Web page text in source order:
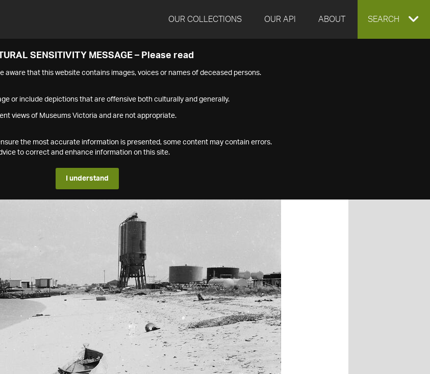
OUR COLLECTIONS OUR API ABOUT EXPAND
SEARCH
SENSITIVITY MESSAGE – Please read
aware that this website contains images, voices or names of deceased persons.
or include depictions that are offensive both culturally and generally.
views of Museums Victoria and are not appropriate.
the most accurate information is presented, some content may contain errors.
to correct and enhance information on this site.
I understand